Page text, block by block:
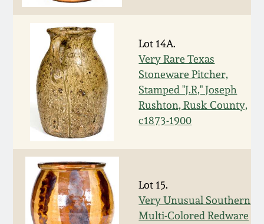
Lot 14A.
Very Rare Texas
Stoneware Pitcher,
Stamped "J.R," Joseph
Rushton, Rusk County,
c1873-1900
Lot 15.
Very Unusual Southern
Multi-Colored Redware
March 21, 2009
Spring 2022
Fall 2021
Summer 2021
Spring 2021
Fall 2020
Summer 2020